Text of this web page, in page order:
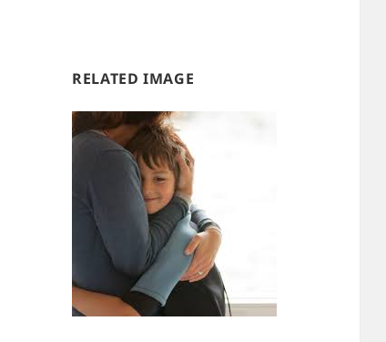
RELATED IMAGE